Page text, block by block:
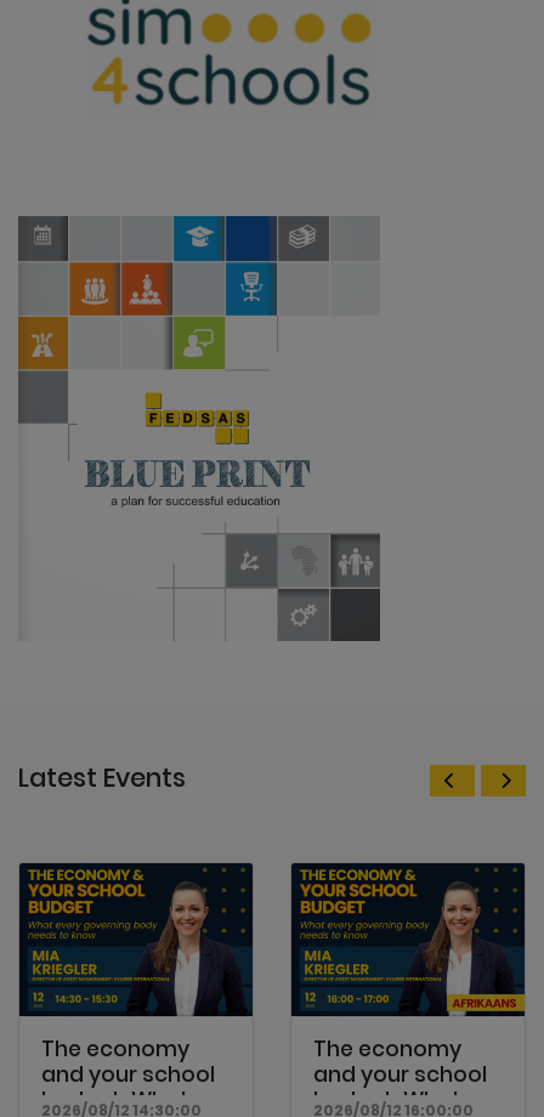
Latest Events
The economy
and your school
budget: What
2026/08/12 14:30:00
The economy
and your school
budget: What
2026/08/12 16:00:00